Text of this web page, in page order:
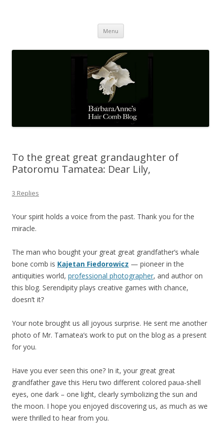
Menu Skip
content
To the great great grandaughter of
Patoromu Tamatea: Dear Lily,
3 Replies
Your spirit holds a voice from the past. Thank you for the
miracle.
The man who bought your great great grandfather’s whale
bone comb is Kajetan Fiedorowicz — pioneer in the
antiquities world, professional photographer, and author on
this blog. Serendipity plays creative games with chance,
doesn’t it?
Your note brought us all joyous surprise. He sent me another
photo of Mr. Tamatea’s work to put on the blog as a present
for you.
Have you ever seen this one? In it, your great great
grandfather gave this Heru two different colored paua-shell
eyes, one dark – one light, clearly symbolizing the sun and
the moon. I hope you enjoyed discovering us, as much as we
were thrilled to hear from you.